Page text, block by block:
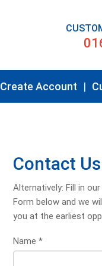
Create Account |
Contact Us
Alternatively: Fill in our
Form below and we
you at the earliest
Name *